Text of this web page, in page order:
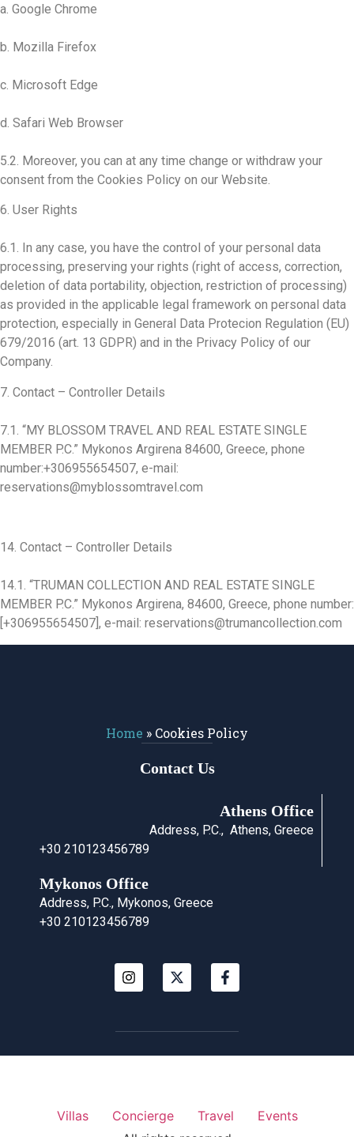
a. Google Chrome
b. Mozilla Firefox
c. Microsoft Edge
d. Safari Web Browser
5.2. Moreover, you can at any time change or withdraw your
consent from the Cookies Policy on our Website.
6. User Rights
6.1. In any case, you have the control of your personal data
processing, preserving your rights (right of access, correction,
deletion of data portability, objection, restriction of processing)
as provided in the applicable legal framework on personal data
protection, especially in General Data Protecion Regulation (EU)
679/2016 (art. 13 GDPR) and in the Privacy Policy of our
Company.
7. Contact – Controller Details
7.1. “MY BLOSSOM TRAVEL AND REAL ESTATE SINGLE
MEMBER P.C.” Mykonos Argirena 84600, Greece, phone
number:+306955654507, e-mail:
reservations@myblossomtravel.com
14. Contact – Controller Details
14.1. “TRUMAN COLLECTION AND REAL ESTATE SINGLE
MEMBER P.C.” Mykonos Argirena, 84600, Greece, phone number:
[+306955654507], e-mail: reservations@trumancollection.com
Home » Cookies Policy
Contact Us
Athens Office
Address, P.C., Athens, Greece
+30 210123456789
Mykonos Office
Address, P.C., Mykonos, Greece
+30 210123456789
Villas Concierge Travel
Events